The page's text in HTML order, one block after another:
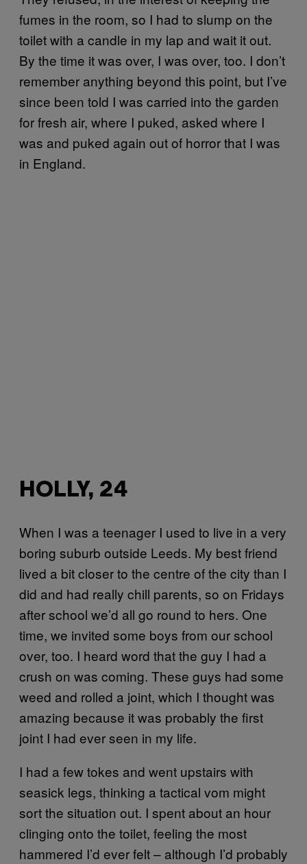
fumes in the room, so I had to slump on the
toilet with a candle in my lap and wait it out.
By the time it was over, I was over, too. I don’t
remember anything beyond this point, but I’ve
since been told I was carried into the garden
for fresh air, where I puked, asked where I
was and puked again out of horror that I was
in England.
HOLLY, 24
When I was a teenager I used to live in a very
boring suburb outside Leeds. My best friend
lived a bit closer to the centre of the city than I
did and had really chill parents, so on Fridays
after school we’d all go round to hers. One
time, we invited some boys from our school
over, too. I heard word that the guy I had a
crush on was coming. These guys had some
weed and rolled a joint, which I thought was
amazing because it was probably the first
joint I had ever seen in my life.
I had a few tokes and went upstairs with
seasick legs, thinking a tactical vom might
sort the situation out. I spent about an hour
clinging onto the toilet, feeling the most
hammered I’d ever felt – although I’d probably